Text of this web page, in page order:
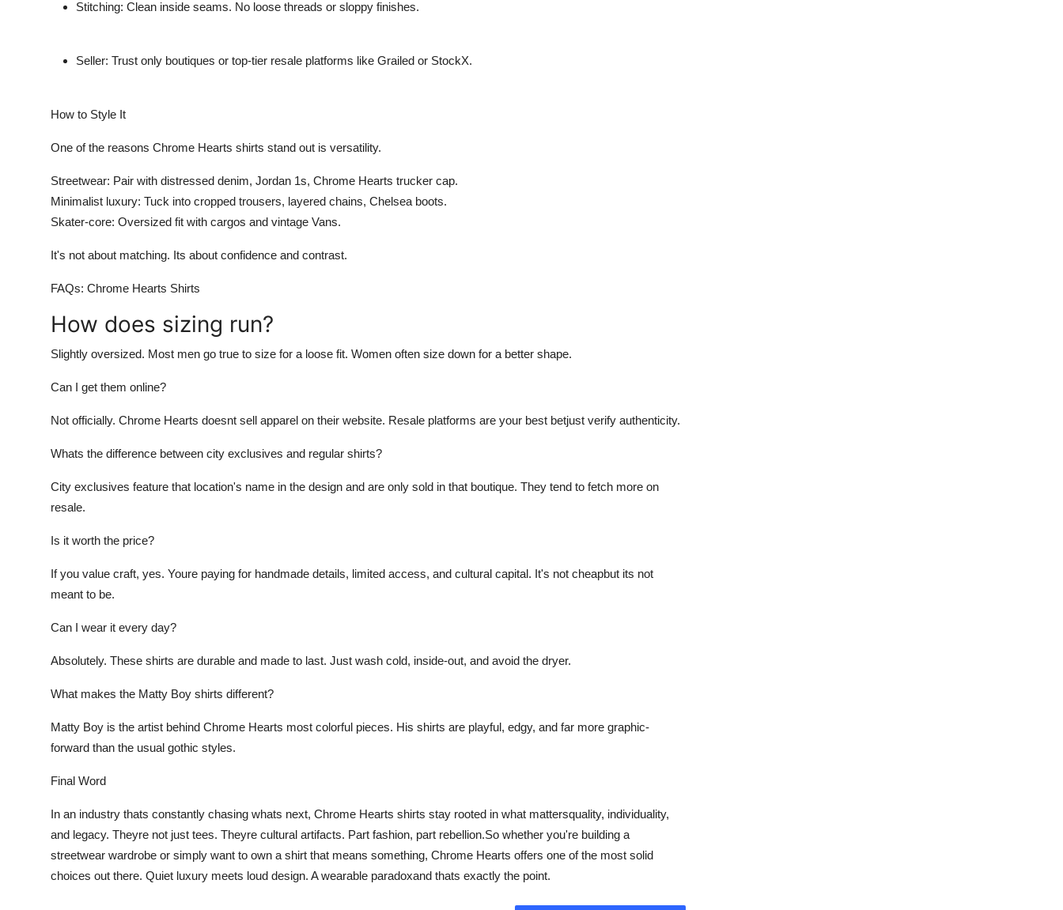
Stitching: Clean inside seams. No loose threads or sloppy finishes.
Seller: Trust only boutiques or top-tier resale platforms like Grailed or StockX.
How to Style It
One of the reasons Chrome Hearts shirts stand out is versatility.
Streetwear: Pair with distressed denim, Jordan 1s, Chrome Hearts trucker cap.
Minimalist luxury: Tuck into cropped trousers, layered chains, Chelsea boots.
Skater-core: Oversized fit with cargos and vintage Vans.
It's not about matching. Its about confidence and contrast.
FAQs: Chrome Hearts Shirts
How does sizing run?
Slightly oversized. Most men go true to size for a loose fit. Women often size down for a better shape.
Can I get them online?
Not officially. Chrome Hearts doesnt sell apparel on their website. Resale platforms are your best betjust verify authenticity.
Whats the difference between city exclusives and regular shirts?
City exclusives feature that location's name in the design and are only sold in that boutique. They tend to fetch more on
resale.
Is it worth the price?
If you value craft, yes. Youre paying for handmade details, limited access, and cultural capital. It's not cheapbut its not
meant to be.
Can I wear it every day?
Absolutely. These shirts are durable and made to last. Just wash cold, inside-out, and avoid the dryer.
What makes the Matty Boy shirts different?
Matty Boy is the artist behind Chrome Hearts most colorful pieces. His shirts are playful, edgy, and far more graphic-
forward than the usual gothic styles.
Final Word
In an industry thats constantly chasing whats next, Chrome Hearts shirts stay rooted in what mattersquality, individuality,
and legacy. Theyre not just tees. Theyre cultural artifacts. Part fashion, part rebellion.So whether you're building a
streetwear wardrobe or simply want to own a shirt that means something, Chrome Hearts offers one of the most solid
choices out there. Quiet luxury meets loud design. A wearable paradoxand thats exactly the point.